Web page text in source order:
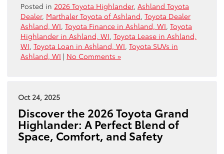
Posted in 2026 Toyota Highlander, Ashland Toyota
Dealer, Marthaler Toyota of Ashland Toyota Dealer
Ashland, WI Toyota Finance in Ashland, WI Toyota
Highlander in Ashland, WI Toyota Lease in Ashland,
WI Toyota Loan in Ashland, WI Toyota SUVs in
Ashland, WI | No Comments »
Oct 24, 2025
Discover the 2026 Toyota Grand
Highlander: A Perfect Blend of
Space, Comfort, and Safety